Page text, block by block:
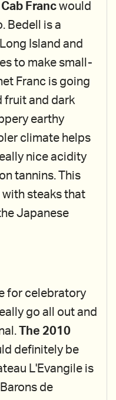
Franc would
Bedell is a
Island and
to make small-
Franc is going
fruit and dark
earthy
climate helps
nice acidity
tannins. This
steaks that
Japanese
for celebratory
go all out and
The 2010
definitely be
L'Evangile is
de